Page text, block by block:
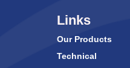
Links
Our Products
Technical